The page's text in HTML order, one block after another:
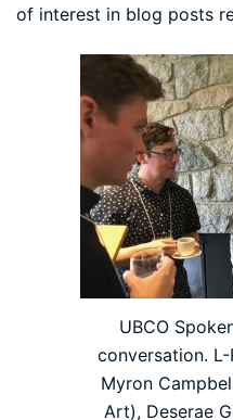
of interest in blog posts
UBCO
conversation. L-
Myron
Art), Deserae